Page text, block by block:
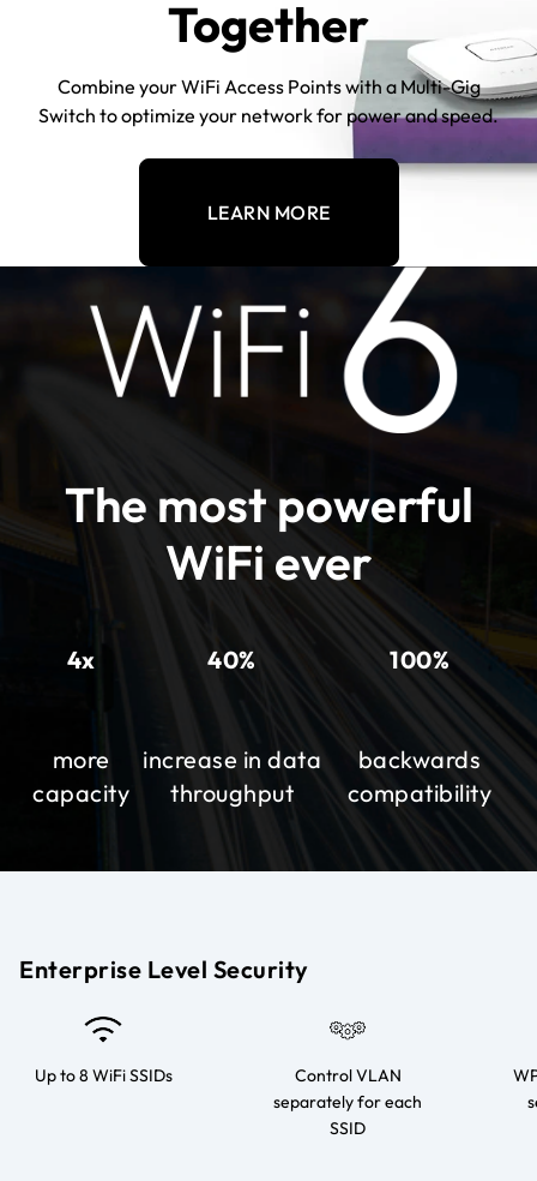
Together
Combine your WiFi Access Points with a Multi-Gig
Switch to optimize your network for power and speed.
LEARN MORE
The most powerful
WiFi ever
4x 40% 100%
more
capacity
increase in data
throughput
backwards
compatibility
Enterprise Level Security
Up to 8 WiFi SSIDs
Control VLAN
separately for each
SSID